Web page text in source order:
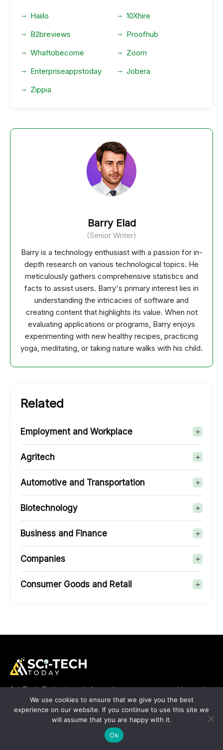
Haiilo
10Xhire
B2breviews
Proofhub
Whattobecome
Zoom
Enterpriseappstoday
Jobera
Zippia
Barry Elad
(Senior Writer)
Barry is a technology enthusiast with a passion for in-
depth research on various technological topics. He
meticulously gathers comprehensive statistics and
facts to assist users. Barry's primary interest lies in
understanding the intricacies of software and
creating content that highlights its value. When not
evaluating applications or programs, Barry enjoys
experimenting with new healthy recipes, practicing
yoga, meditating, or taking nature walks with his child.
Related
Employment and Workplace
Agritech
Automotive and Transportation
Biotechnology
Business and Finance
Companies
Consumer Goods and Retail
Sci-Tech-Today is a platform where we cover anything and
everything about the top enterprise apps that rule the
industry right now. You can count on our talented team when
it comes to bringing you up-to-date information about the
SaaS, CRM, ERP and other types of applications. SciTech
Today is proud to be in a position to help you know better
We use cookies to ensure that we give you the best
experience on our website. If you continue to use this site we
will assume that you are happy with it.
Ok